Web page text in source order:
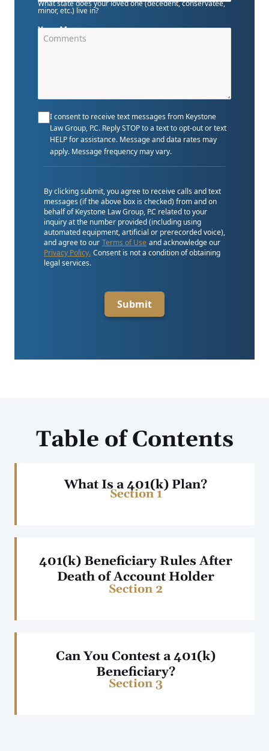
What state does your loved one (decedent, conservatee,
minor, etc.) live in?
Your Message
I consent to receive text messages from Keystone
Law Group, P.C. Reply STOP to a text to opt-out or text
HELP for assistance. Message and data rates may
apply. Message frequency may vary.
By clicking submit, you agree to receive calls and text
messages (if the above box is checked) from and on
behalf of Keystone Law Group, P.C related to your
inquiry at the number provided (including using
automated equipment, artificial or prerecorded voice),
and agree to our Terms of Use and acknowledge our
Privacy Policy. Consent is not a condition of obtaining
legal services.
Submit
Table of Contents
What Is a 401(k) Plan?
Section 1
401(k) Beneficiary Rules After
Death of Account Holder
Section 2
Can You Contest a 401(k)
Beneficiary?
Section 3